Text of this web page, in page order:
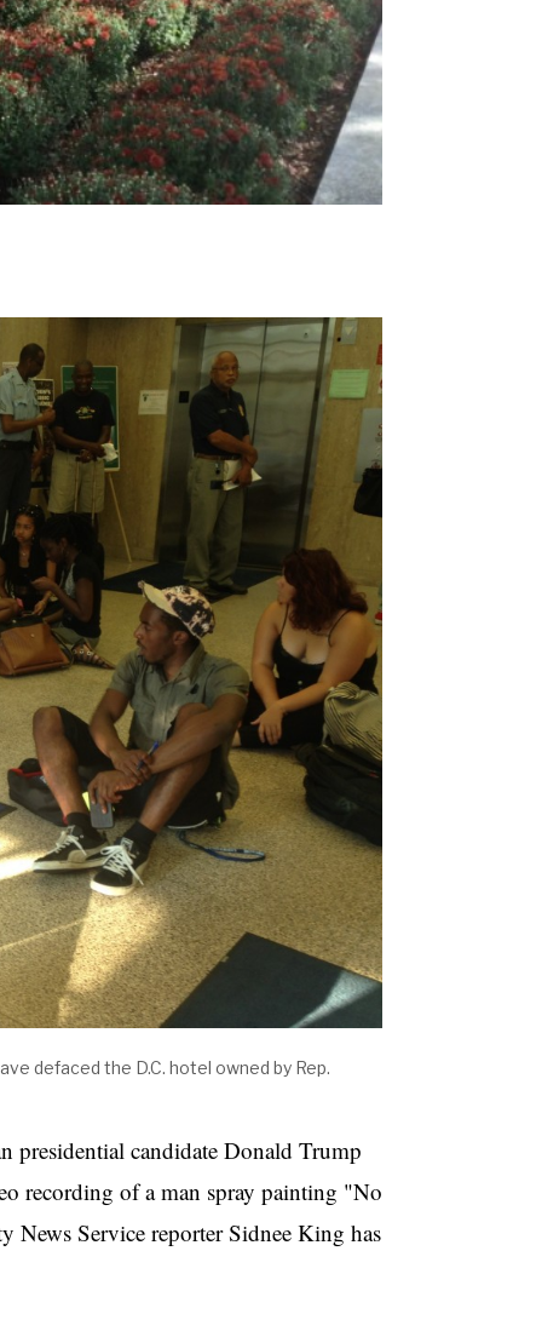
defaced the D.C. hotel owned by Rep.
presidential candidate Donald Trump
recording of a man spray painting "No
News Service reporter Sidnee King has